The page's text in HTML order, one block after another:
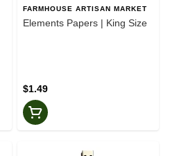
FARMHOUSE ARTISAN MARKET
Elements Papers | King Size
$1.49